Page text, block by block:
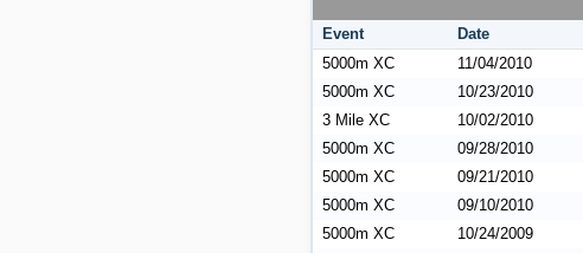
Event Date
5000m XC
11/04/2010
5000m XC
10/23/2010
3 Mile XC
10/02/2010
5000m XC
09/28/2010
5000m XC
09/21/2010
5000m XC
09/10/2010
5000m XC
10/24/2009